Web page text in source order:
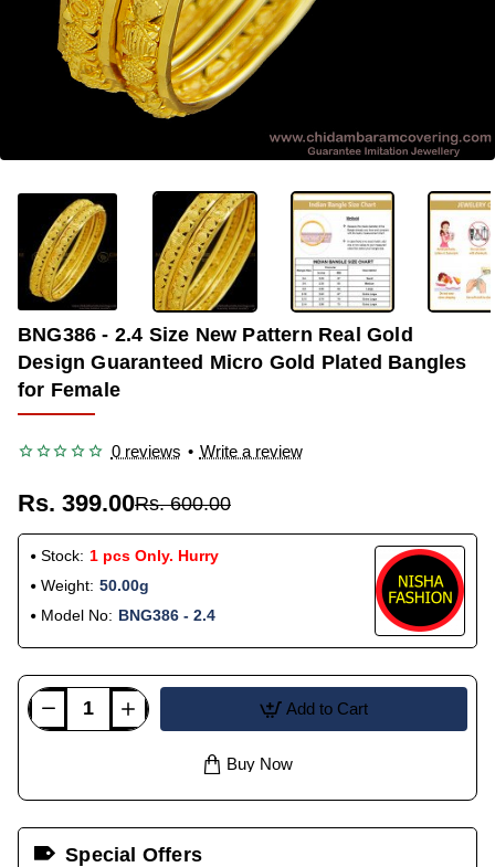
-33%
BNG386 - 2.4 Size New Pattern Real Gold
Design Guaranteed Micro Gold Plated Bangles
for Female
0 reviews • Write a review
Rs. 399.00Rs. 600.00
Stock: 1 pcs Only. Hurry
Weight: 50.00g
Model No: BNG386 - 2.4
Add to Cart
Buy Now
Special Offers